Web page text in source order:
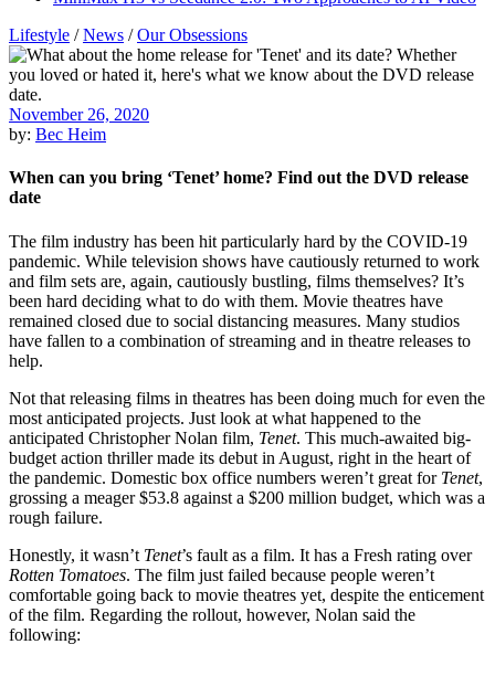
Lifestyle /News /Our Obsessions
November 26, 2020
by: Bec Heim
When can you bring ‘Tenet’ home? Find out the DVD release
date
The film industry has been hit particularly hard by the COVID-19
pandemic. While television shows have cautiously returned to work
and film sets are, again, cautiously bustling, films themselves? It’s
been hard deciding what to do with them. Movie theatres have
remained closed due to social distancing measures. Many studios
have fallen to a combination of streaming and in theatre releases to
help.
Not that releasing films in theatres has been doing much for even the
most anticipated projects. Just look at what happened to the
anticipated Christopher Nolan film, Tenet. This much-awaited big-
budget action thriller made its debut in August, right in the heart of
the pandemic. Domestic box office numbers weren’t great for Tenet,
grossing a meager $53.8 against a $200 million budget, which was a
rough failure.
Honestly, it wasn’t Tenet’s fault as a film. It has a Fresh rating over
Rotten Tomatoes. The film just failed because people weren’t
comfortable going back to movie theatres yet, despite the enticement
of the film. Regarding the rollout, however, Nolan said the
following: